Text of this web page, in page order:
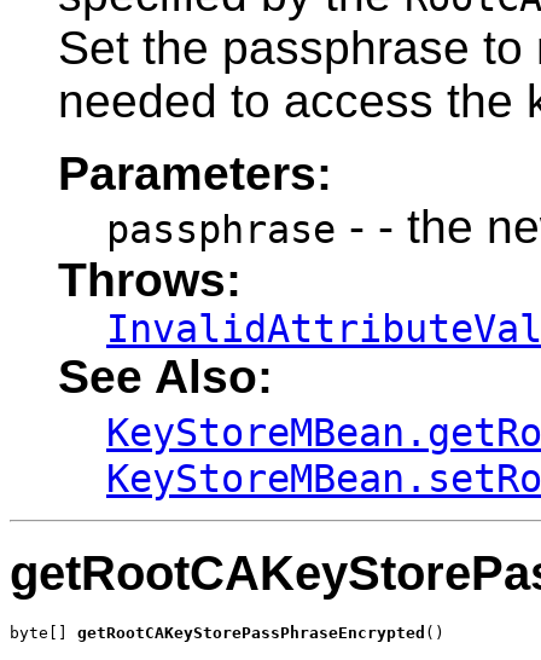
Set the passphrase
needed to access the
Parameters:
passphrase - - the
Throws:
See Also:
byte[] getRootCAKeyStorePassPhraseEncrypted ()